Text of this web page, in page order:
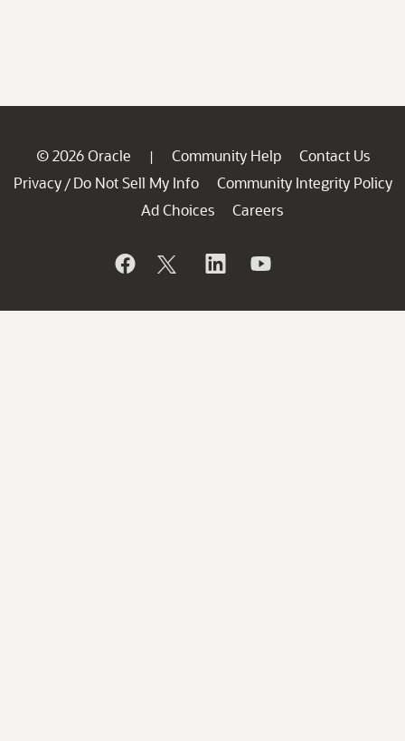
© 2026 Oracle | Community Help
Contact Us
Privacy / Do Not Sell My Info
Community Integrity Policy
Ad Choices
Careers